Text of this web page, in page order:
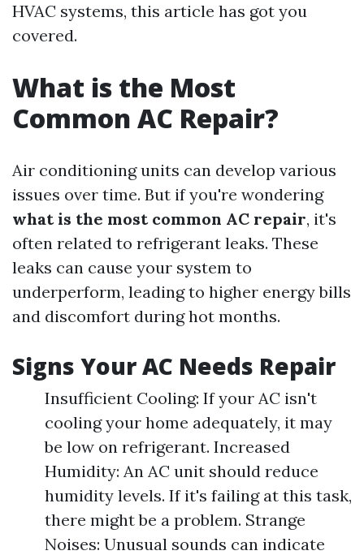
HVAC systems, this article has got you
covered.
What is the Most
Common AC Repair?
Air conditioning units can develop various
issues over time. But if you're wondering
what is the most common AC repair, it's
often related to refrigerant leaks. These
leaks can cause your system to
underperform, leading to higher energy bills
and discomfort during hot months.
Signs Your AC Needs Repair
Insufficient Cooling: If your AC isn't
cooling your home adequately, it may
be low on refrigerant. Increased
Humidity: An AC unit should reduce
humidity levels. If it's failing at this task,
there might be a problem. Strange
Noises: Unusual sounds can indicate